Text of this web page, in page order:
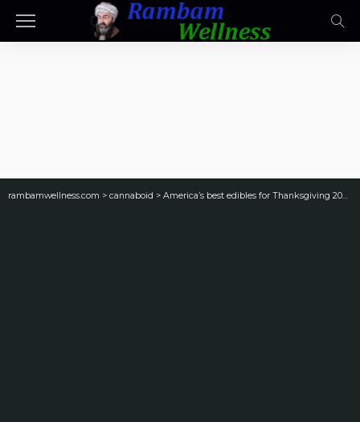
rambamwellness.com > cannaboid > America’s best edibles for Thanksgiving 2024